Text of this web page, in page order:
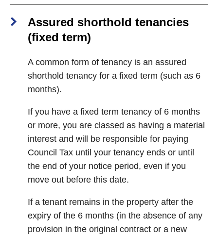
Assured shorthold tenancies
(fixed term)
A common form of tenancy is an assured
shorthold tenancy for a fixed term (such as 6
months).
If you have a fixed term tenancy of 6 months
or more, you are classed as having a material
interest and will be responsible for paying
Council Tax until your tenancy ends or until
the end of your notice period, even if you
move out before this date.
If a tenant remains in the property after the
expiry of the 6 months (in the absence of any
provision in the original contract or a new